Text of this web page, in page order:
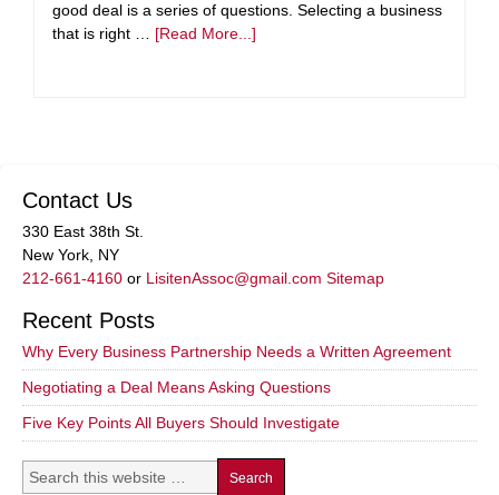
good deal is a series of questions. Selecting a business
that is right … [Read More...]
Contact Us
330 East 38th St.
New York, NY
212-661-4160 or LisitenAssoc@gmail.com Sitemap
Recent Posts
Why Every Business Partnership Needs a Written Agreement
Negotiating a Deal Means Asking Questions
Five Key Points All Buyers Should Investigate